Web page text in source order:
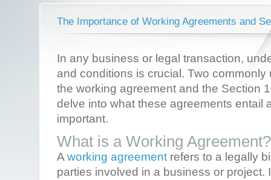
The Importance of Working Agreements and
In any business or legal transaction,
and conditions is crucial. Two
the working agreement and the Section
delve into what these agreements entail
important.
What is a Working Agreement?
A working agreement refers to a legally
parties involved in a business or project.